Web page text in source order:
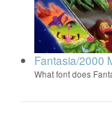
Fantasia/2000
What font does